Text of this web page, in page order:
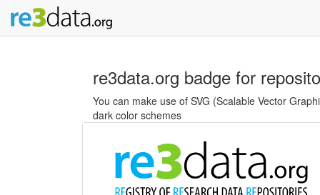
re3data.org badge for
You can make use of SVG (Scalable Vector
dark color schemes